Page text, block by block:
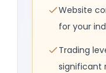
Website
for your
Trading
significant